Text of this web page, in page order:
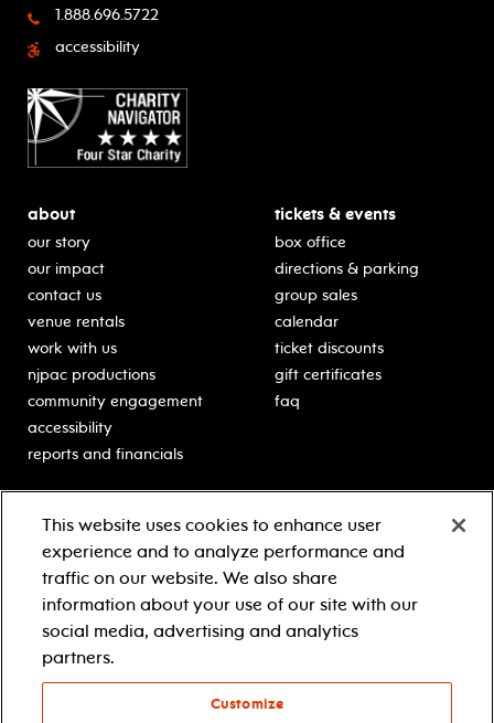
1.888.696.5722
accessibility
about
our story
our impact
contact us
venue rentals
work with us
njpac productions
community engagement
accessibility
reports and financials
tickets & events
box office
directions & parking
group sales
calendar
ticket discounts
gift certificates
faq
classes for students
schooltime performances
in-school residencies
professional development
teacher resources
contact education
Learn more about our
generous sponsors.
This website uses cookies to enhance user
experience and to analyze performance and
traffic on our website. We also share
information about your use of our site with our
social media, advertising and analytics
partners.
Customize